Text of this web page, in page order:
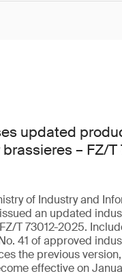
updated
– FZ/T
of Industry and
an updated
T 73012-2025.
41 of approved
the previous
effective on